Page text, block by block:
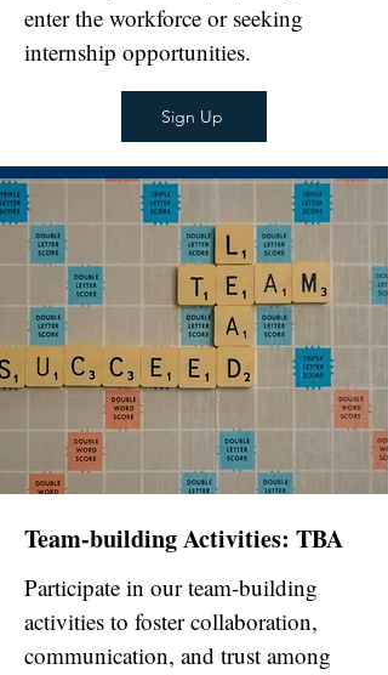
enter the workforce or seeking
internship opportunities.
Sign Up
Team-building Activities: TBA
Participate in our team-building
activities to foster collaboration,
communication, and trust among